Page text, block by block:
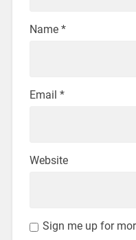
Name *
Email *
Website
Sign me up for